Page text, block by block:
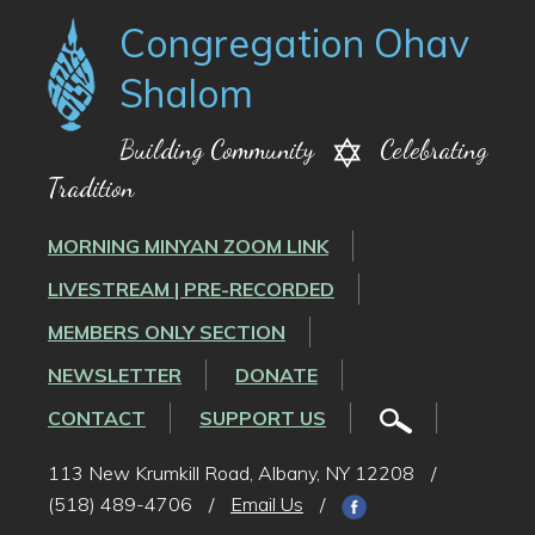
Congregation Ohav
Shalom
Building Community
Celebrating
Tradition
MORNING MINYAN ZOOM LINK
LIVESTREAM | PRE-RECORDED
MEMBERS ONLY SECTION
NEWSLETTER
DONATE
CONTACT
SUPPORT US
113 New Krumkill Road, Albany, NY 12208
/
(518) 489-4706
/ Email Us /